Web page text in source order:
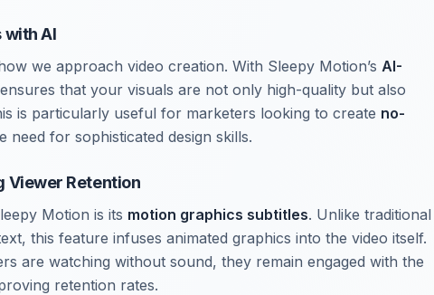
with AI
we approach video creation. With Sleepy Motion’s AI-
that your visuals are not only high-quality but also
is particularly useful for marketers looking to create no-
need for sophisticated design skills.
Viewer Retention
Motion is its motion graphics subtitles. Unlike traditional
this feature infuses animated graphics into the video itself.
are watching without sound, they remain engaged with the
retention rates.